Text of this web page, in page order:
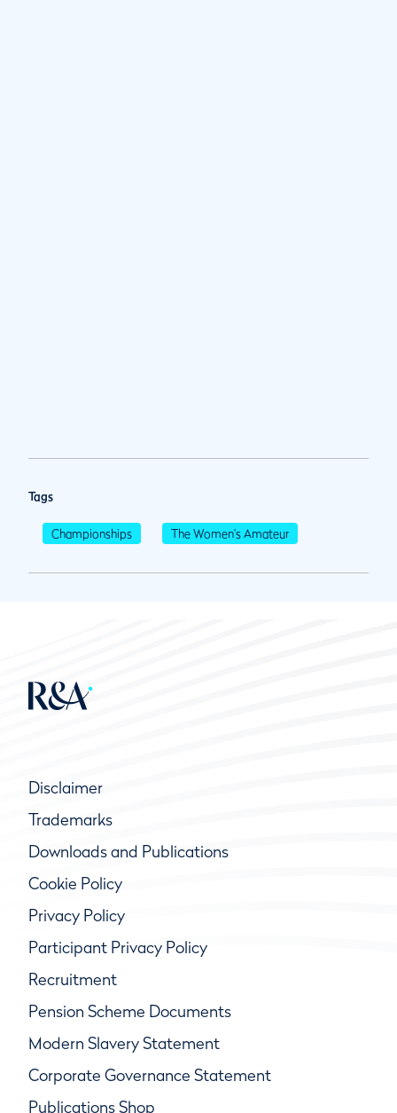
Tags
Championships The Women's Amateur
Disclaimer
Trademarks
Downloads and Publications
Cookie Policy
Privacy Policy
Participant Privacy Policy
Recruitment
Pension Scheme Documents
Modern Slavery Statement
Corporate Governance Statement
Publications Shop